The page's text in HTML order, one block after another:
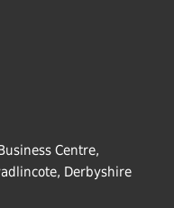
Centre,
Derbyshire